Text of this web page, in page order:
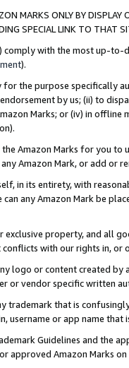
MARKS ONLY BY
SPECIAL LINK TO THAT
comply with the most up-
).
for the purpose specifically
by us; (ii) to
Marks; or (iv) in offline
Amazon Marks for you to
Amazon Mark, or add or
in its entirety, with
can any Amazon Mark be
exclusive property, and all
with our rights in, or
logo or content created
or vendor specific written
trademark that is
username or app name
Guidelines and the
approved Amazon Marks